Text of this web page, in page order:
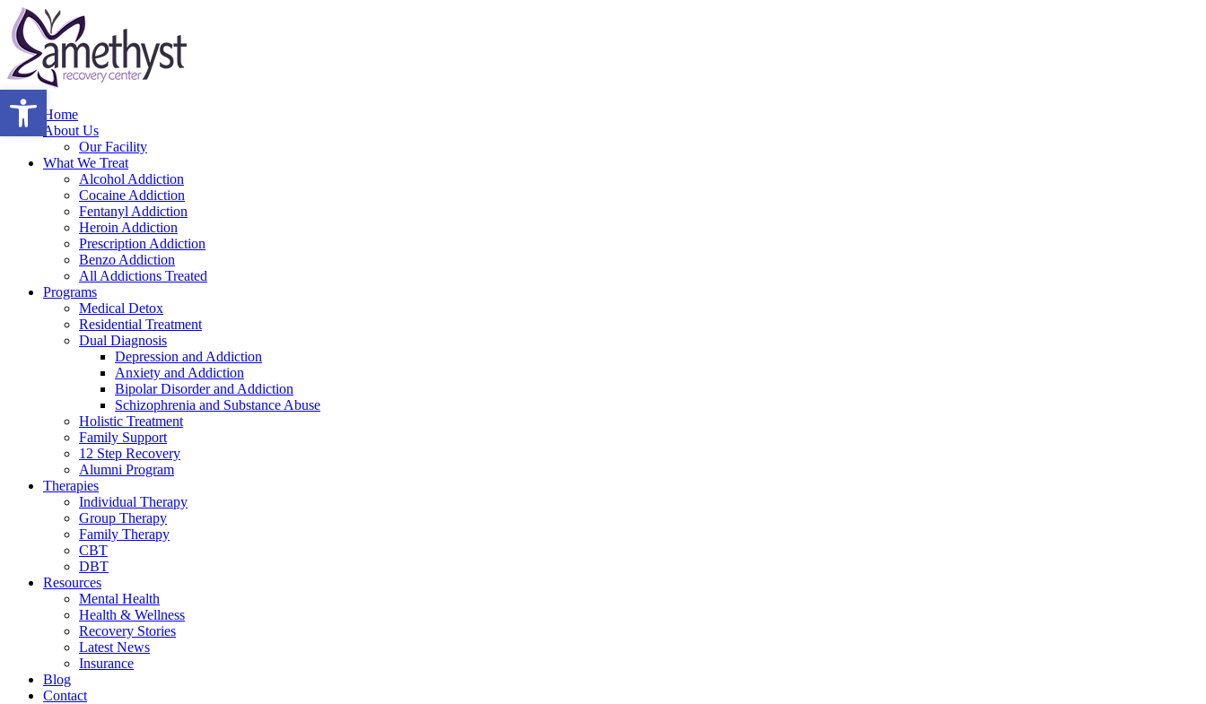
Home
About Us
Our Facility
What We Treat
Alcohol Addiction
Cocaine Addiction
Fentanyl Addiction
Heroin Addiction
Prescription Addiction
Benzo Addiction
All Addictions Treated
Programs
Medical Detox
Residential Treatment
Dual Diagnosis
Depression and Addiction
Anxiety and Addiction
Bipolar Disorder and Addiction
Schizophrenia and Substance Abuse
Holistic Treatment
Family Support
12 Step Recovery
Alumni Program
Therapies
Individual Therapy
Group Therapy
Family Therapy
CBT
DBT
Resources
Mental Health
Health & Wellness
Recovery Stories
Latest News
Insurance
Blog
Contact
Open toolbar